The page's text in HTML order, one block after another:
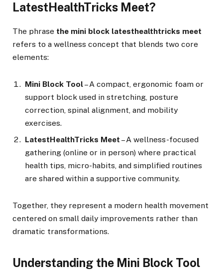
LatestHealthTricks Meet?
The phrase the mini block latesthealthtricks meet
refers to a wellness concept that blends two core
elements:
Mini Block Tool– A compact, ergonomic foam or
support block used in stretching, posture
correction, spinal alignment, and mobility
exercises.
LatestHealthTricks Meet – A wellness-focused
gathering (online or in person) where practical
health tips, micro-habits, and simplified routines
are shared within a supportive community.
Together, they represent a modern health movement
centered on small daily improvements rather than
dramatic transformations.
Understanding the Mini Block Tool